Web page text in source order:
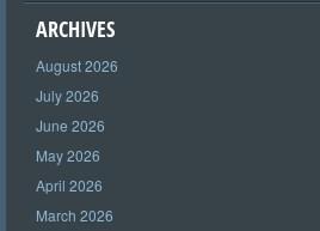
ARCHIVES
August 2026
July 2026
June 2026
May 2026
April 2026
March 2026